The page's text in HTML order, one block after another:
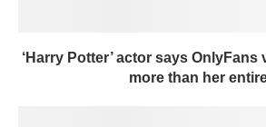
‘Harry Potter’ actor says
more than her